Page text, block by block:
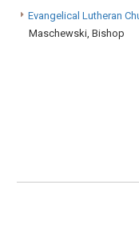
Evangelical Lutheran
Maschewski, Bishop